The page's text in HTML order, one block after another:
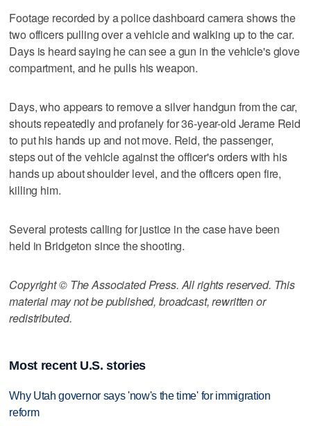
Footage recorded by a police dashboard camera shows the
two officers pulling over a vehicle and walking up to the car.
Days is heard saying he can see a gun in the vehicle's glove
compartment, and he pulls his weapon.
Days, who appears to remove a silver handgun from the car,
shouts repeatedly and profanely for 36-year-old Jerame Reid
to put his hands up and not move. Reid, the passenger,
steps out of the vehicle against the officer's orders with his
hands up about shoulder level, and the officers open fire,
killing him.
Several protests calling for justice in the case have been
held in Bridgeton since the shooting.
Copyright © The Associated Press. All rights reserved. This
material may not be published, broadcast, rewritten or
redistributed.
Most recent U.S. stories
Why Utah governor says 'now's the time' for immigration
reform